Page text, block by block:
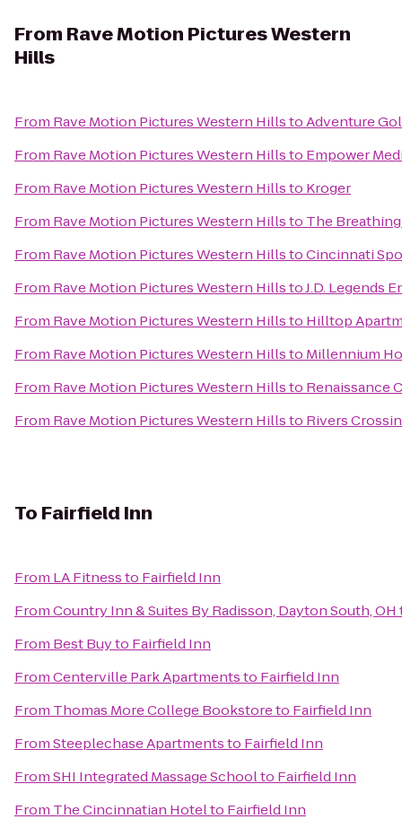
From Rave Motion Pictures Western
Hills
From Rave Motion Pictures Western HillstoAdventure
From Rave Motion Pictures Western Hillsto Empower
From Rave Motion Pictures Western Hillsto Kroger
From Rave Motion Pictures Western Hillsto The
From Rave Motion Pictures Western HillstoCincinnati
From Rave Motion Pictures Western HillstoJ.D. Legends
From Rave Motion Pictures Western Hillsto Hilltop
From Rave Motion Pictures Western Hillsto Millennium
From Rave Motion Pictures Western Hillsto Renaissance
From Rave Motion Pictures Western Hillsto Rivers
To Fairfield Inn
From LA Fitnessto Fairfield Inn
FromCountry Inn & Suites By Radisson, Dayton South, OH
From Best Buyto Fairfield Inn
FromCenterville Park Apartmentsto Fairfield Inn
From Thomas More College Bookstoreto Fairfield Inn
FromSteeplechase Apartmentsto Fairfield Inn
FromSHI Integrated Massage Schoolto Fairfield Inn
From The Cincinnatian Hotelto Fairfield Inn